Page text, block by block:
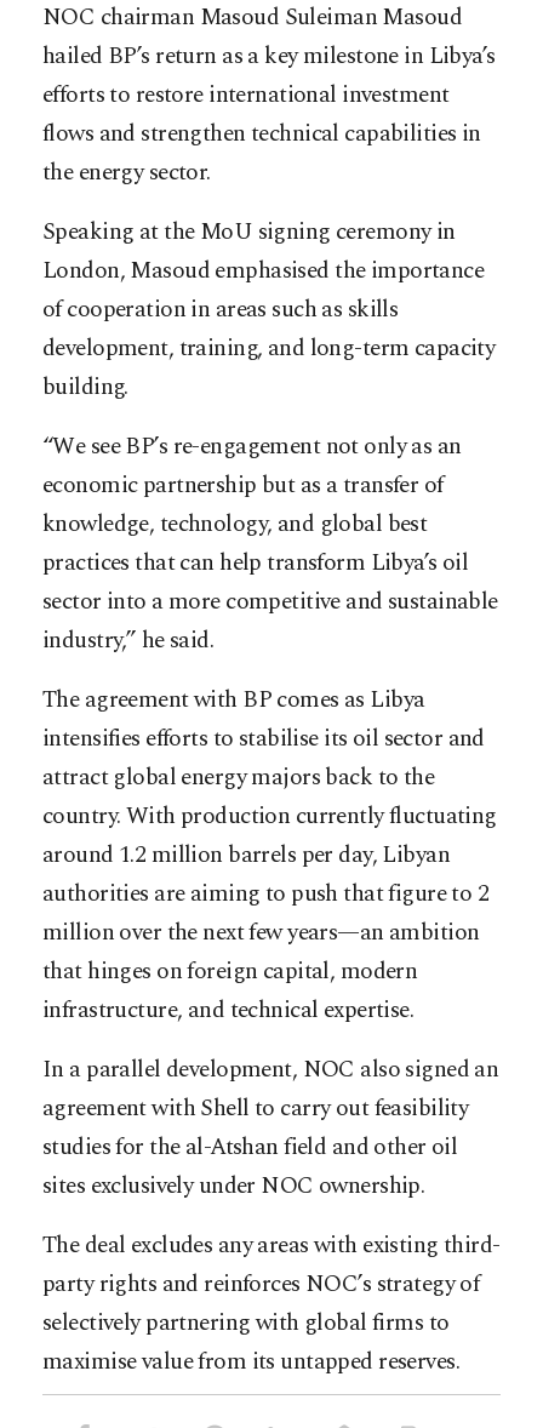
NOC chairman Masoud Suleiman Masoud
hailed BP’s return as a key milestone in Libya’s
efforts to restore international investment
flows and strengthen technical capabilities in
the energy sector.
Speaking at the MoU signing ceremony in
London, Masoud emphasised the importance
of cooperation in areas such as skills
development, training, and long-term capacity
building.
“We see BP’s re-engagement not only as an
economic partnership but as a transfer of
knowledge, technology, and global best
practices that can help transform Libya’s oil
sector into a more competitive and sustainable
industry,” he said.
The agreement with BP comes as Libya
intensifies efforts to stabilise its oil sector and
attract global energy majors back to the
country. With production currently fluctuating
around 1.2 million barrels per day, Libyan
authorities are aiming to push that figure to 2
million over the next few years—an ambition
that hinges on foreign capital, modern
infrastructure, and technical expertise.
In a parallel development, NOC also signed an
agreement with Shell to carry out feasibility
studies for the al-Atshan field and other oil
sites exclusively under NOC ownership.
The deal excludes any areas with existing third-
party rights and reinforces NOC’s strategy of
selectively partnering with global firms to
maximise value from its untapped reserves.